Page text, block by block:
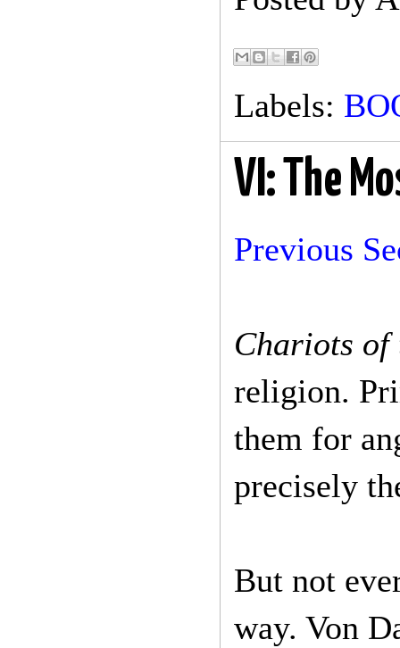
Labels:
VI: The
Previous
Chariots of
religion.
them for
precisely
But not
way. Von